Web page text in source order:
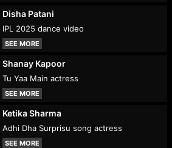
Disha Patani
IPL 2025 dance video
SEE MORE
Shanay Kapoor
Tu Yaa Main actress
SEE MORE
Ketika Sharma
Adhi Dha Surprisu song actress
SEE MORE